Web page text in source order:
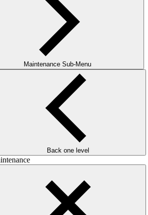
Maintenance Sub-Menu
Back one level